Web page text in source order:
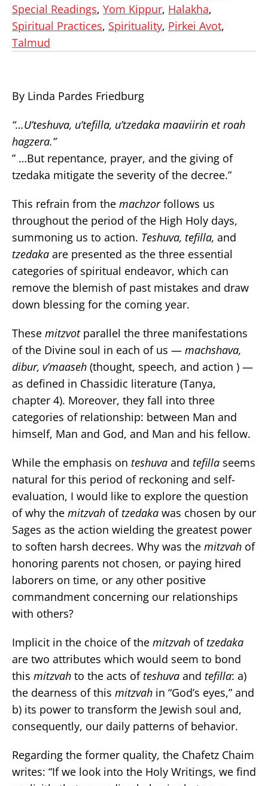
Special Readings, Yom Kippur, Halakha,
Spiritual Practices, Spirituality, Pirkei Avot,
Talmud
By Linda Pardes Friedburg
“…U’teshuva, u’tefilla, u’tzedaka maaviirin et roah
hagzera.”
” …But repentance, prayer, and the giving of
tzedaka mitigate the severity of the decree.”
This refrain from the machzorfollows us
throughout the period of the High Holy days,
summoning us to action. Teshuva, tefilla, and
tzedaka are presented as the three essential
categories of spiritual endeavor, which can
remove the blemish of past mistakes and draw
down blessing for the coming year.
These mitzvotparallel the three manifestations
of the Divine soul in each of us — machshava,
dibur, v’maaseh (thought, speech, and action ) —
as defined in Chassidic literature (Tanya,
chapter 4). Moreover, they fall into three
categories of relationship: between Man and
himself, Man and God, and Man and his fellow.
While the emphasis on teshuva and tefilla seems
natural for this period of reckoning and self-
evaluation, I would like to explore the question
of why the mitzvah of tzedaka was chosen by our
Sages as the action wielding the greatest power
to soften harsh decrees. Why was the mitzvah of
honoring parents not chosen, or paying hired
laborers on time, or any other positive
commandment concerning our relationships
with others?
Implicit in the choice of the mitzvah of tzedaka
are two attributes which would seem to bond
this mitzvah to the acts of teshuva and tefilla: a)
the dearness of this mitzvah in “God’s eyes,” and
b) its power to transform the Jewish soul and,
consequently, our daily patterns of behavior.
Regarding the former quality, the Chafetz Chaim
writes: “If we look into the Holy Writings, we find